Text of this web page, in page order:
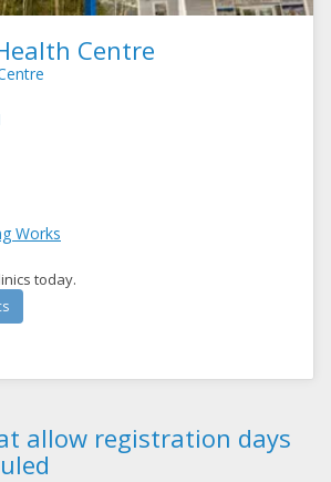
Centre
Works
today.
allow registration days